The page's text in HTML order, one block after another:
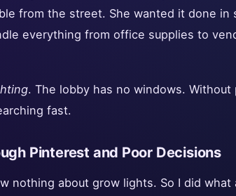
from the street. She wanted it done in
everything from office supplies to
. The lobby has no windows.
fast.
Pinterest and Poor Decisions
nothing about grow lights. So I did